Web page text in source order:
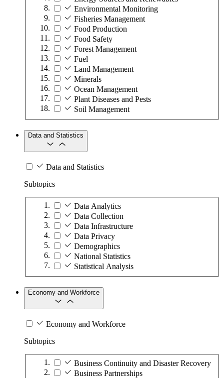
Environmental Monitoring
Fisheries Management
Food Production
Food Safety
Forest Management
Fuel
Land Management
Minerals
Ocean Management
Plant Diseases and Pests
Soil Management
Data and Statistics
Data and Statistics
Subtopics
Data Analytics
Data Collection
Data Infrastructure
Data Privacy
Demographics
National Statistics
Statistical Analysis
Economy and Workforce
Economy and Workforce
Subtopics
Business Continuity and Disaster Recovery
Business Partnerships